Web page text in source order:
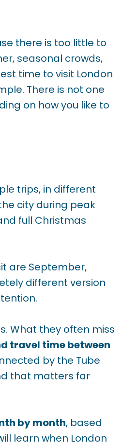
there is too little to
seasonal crowds,
time to visit London
There is not one
on how you like to
trips, in different
city during peak
full Christmas
are September,
different version
What they often miss
travel time between
by the Tube
that matters far
by month, based
learn when London